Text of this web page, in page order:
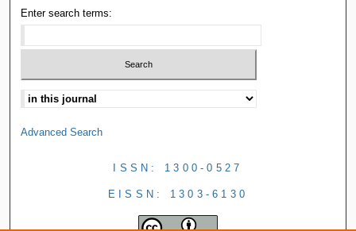
Enter search terms:
Advanced Search
ISSN: 1300-0527
EISSN: 1303-6130